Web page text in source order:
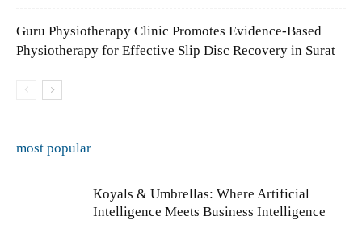
Guru Physiotherapy Clinic Promotes Evidence-Based
Physiotherapy for Effective Slip Disc Recovery in Surat
most popular
Koyals & Umbrellas: Where Artificial
Intelligence Meets Business Intelligence